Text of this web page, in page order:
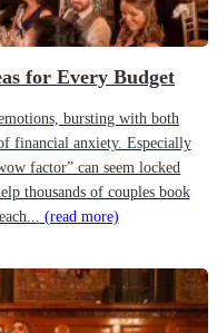
for Every Budget
bursting with both
financial anxiety. Especially
factor” can seem locked
thousands of couples book
(read more)